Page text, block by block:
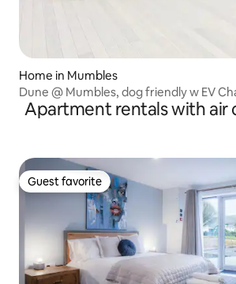
Home in Mumbles
Dune @ Mumbles, dog friendly w EV
Apartment rentals with air
Guest favorite
Guest favorite